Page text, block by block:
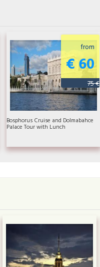
from
€ 60
75 €
Bosphorus Cruise and Dolmabahce
Palace Tour with Lunch